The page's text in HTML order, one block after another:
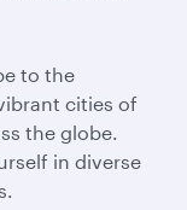
to the
cities of
the globe.
in diverse